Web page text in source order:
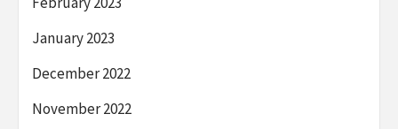
January 2023
December 2022
November 2022